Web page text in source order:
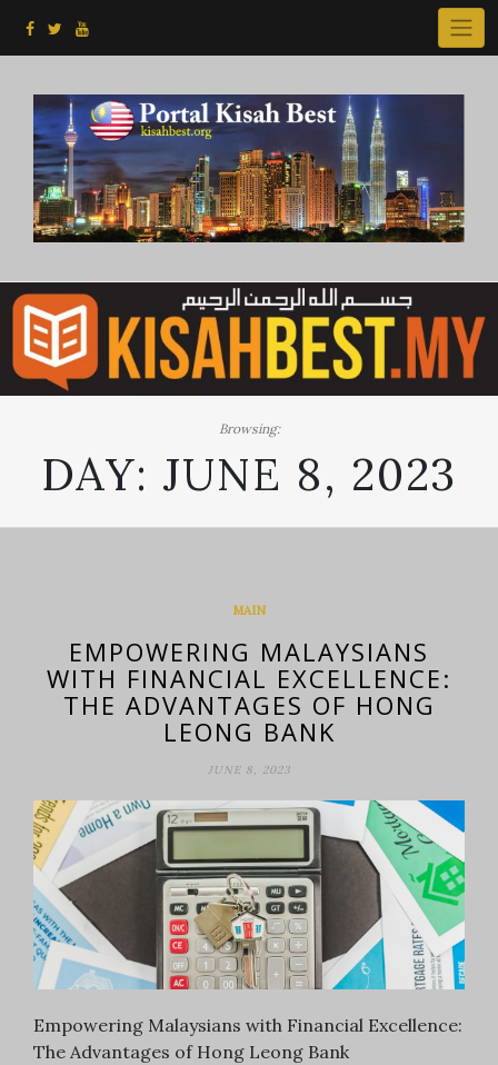
Browsing:
DAY: JUNE 8, 2023
MAIN
EMPOWERING MALAYSIANS
WITH FINANCIAL EXCELLENCE:
THE ADVANTAGES OF HONG
LEONG BANK
JUNE 8, 2023
Empowering Malaysians with Financial Excellence:
The Advantages of Hong Leong Bank